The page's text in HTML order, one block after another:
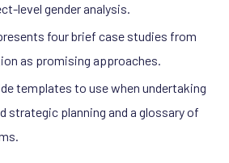
level gender analysis.
four brief case studies from
as promising approaches.
templates to use when undertaking
strategic planning and a glossary of